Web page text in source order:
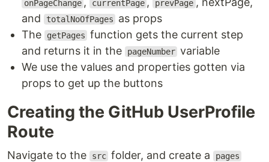
onPageChange currentPage prevPage
and
totalNoOfPages
as props
The
getPages function gets the current step
and returns it in the
pageNumber variable
We use the values and properties gotten via
props to get up the buttons
Creating the GitHub UserProfile
Route
Navigate to the src folder, and create a pages